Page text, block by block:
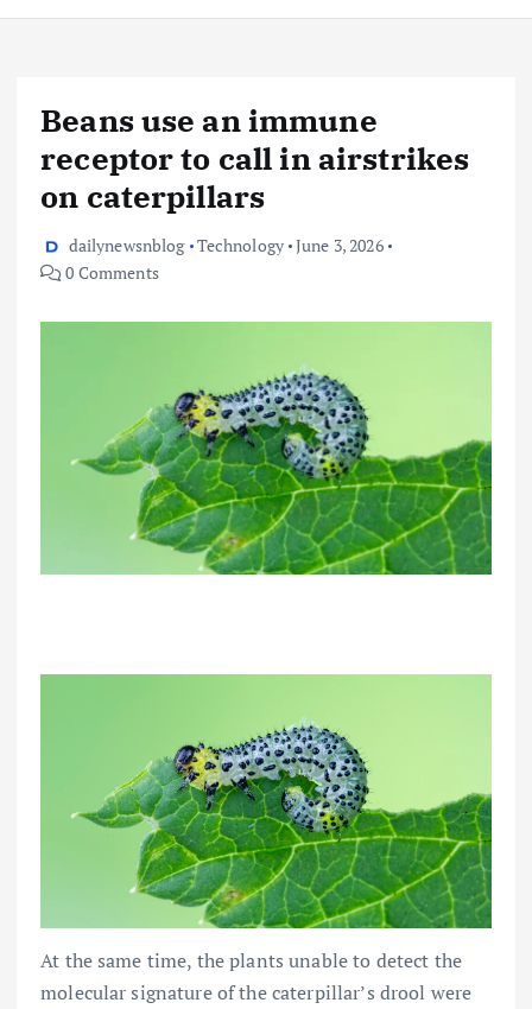
Beans use an immune
receptor to call in airstrikes
on caterpillars
dailynewsnblog Technology June 3, 2026
0 Comments
At the same time, the plants unable to detect the
molecular signature of the caterpillar’s drool were